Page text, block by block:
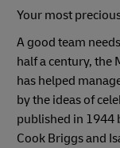
Your most
A good team
half a century, the
has helped
by the ideas of
published in 1944
Cook Briggs and